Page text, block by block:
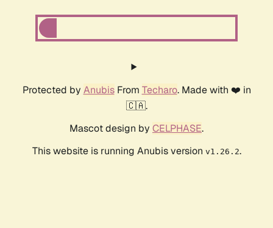
Protected by AnubisFrom Techaro. Made with ❤️ in
🇨🇦.
Mascot design by CELPHASE.
This website is running Anubis version v1.26.2.